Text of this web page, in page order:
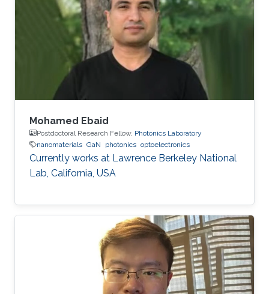
Electrical Engineering at Braunschweig
University of Technology (Braunschweig,
Germany) in 2015. His Ph.D. research focused
on the investigation of localization effects
Mohamed Ebaid
Postdoctoral Research Fellow, Photonics Laboratory
nanomaterials GaN photonics optoelectronics
Currently works at ​Lawrence Berkeley National
Lab, California, USA